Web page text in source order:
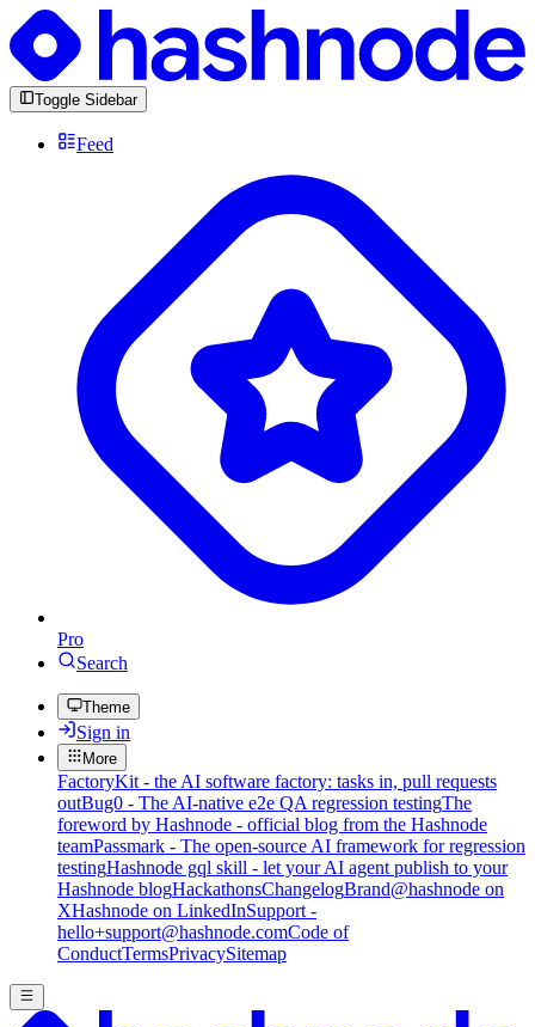
Toggle Sidebar
Feed
Pro
Search
Theme
Sign in
More
FactoryKit - the AI software factory: tasks in, pull requests
outBug0 - The AI-native e2e QA regression testingThe
foreword by Hashnode - official blog from the Hashnode
teamPassmark - The open-source AI framework for regression
testingHashnode gql skill - let your AI agent publish to your
Hashnode blogHackathonsChangelogBrand@hashnode on
XHashnode on LinkedInSupport -
hello+support@hashnode.comCode of
ConductTermsPrivacySitemap